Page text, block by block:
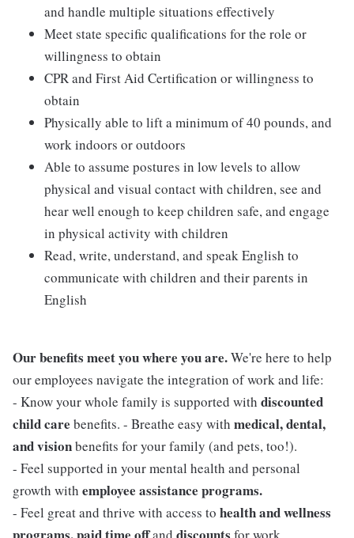
and handle multiple situations effectively
Meet state specific qualifications for the role or
willingness to obtain
CPR and First Aid Certification or willingness to
obtain
Physically able to lift a minimum of 40 pounds, and
work indoors or outdoors
Able to assume postures in low levels to allow
physical and visual contact with children, see and
hear well enough to keep children safe, and engage
in physical activity with children
Read, write, understand, and speak English to
communicate with children and their parents in
English
Our benefits meet you where you are.We're here to help
our employees navigate the integration of work and life:
- Know your whole family is supported with discounted
child care benefits. - Breathe easy with medical, dental,
and visionbenefits for your family (and pets, too!).
- Feel supported in your mental health and personal
growth with employee assistance programs.
- Feel great and thrive with access to health and wellness